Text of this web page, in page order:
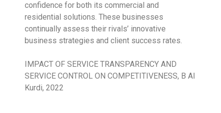
confidence for both its commercial and
residential solutions. These businesses
continually assess their rivals’ innovative
business strategies and client success rates.
IMPACT OF SERVICE TRANSPARENCY AND
SERVICE CONTROL ON COMPETITIVENESS, B Al
Kurdi, 2022